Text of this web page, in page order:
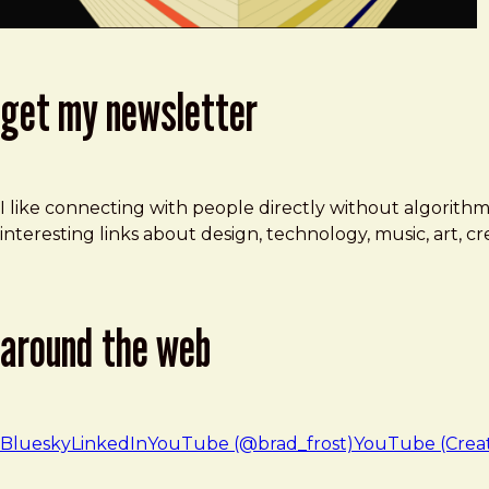
get my newsletter
I like connecting with people directly without
interesting links about design, technology, music, art,
around the web
BlueskyLinkedInYouTube (@brad_frost)YouTube